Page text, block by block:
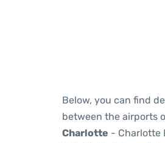
Below, you can find
between the airports
Charlotte - Charlotte